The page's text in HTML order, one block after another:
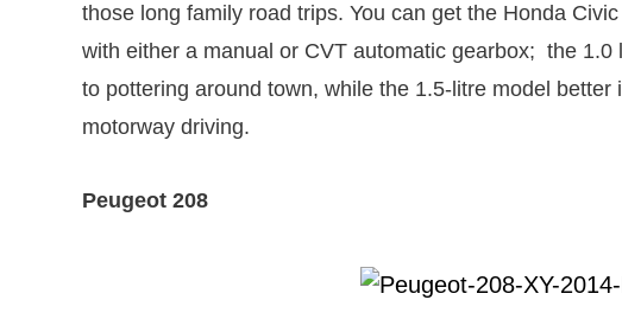
those long family road trips. You can get the Honda
with either a manual or CVT automatic gearbox; the 1.0
to pottering around town, while the 1.5-litre model better
motorway driving.
Peugeot 208